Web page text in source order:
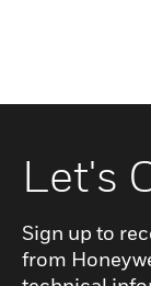
Let's
Sign up to
from